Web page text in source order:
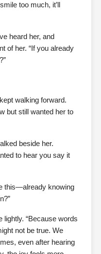
too much, it’ll
heard her, and
of her. “If you already
walking forward.
but still wanted her to
beside her.
to hear you say it
this—already knowing
lightly. “Because words
not be true. We
even after hearing